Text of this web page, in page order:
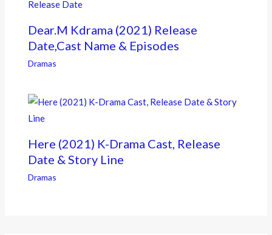
Dear.M Kdrama (2021) Release
Date,Cast Name & Episodes
Dramas
Here (2021) K-Drama Cast, Release
Date & Story Line
Dramas